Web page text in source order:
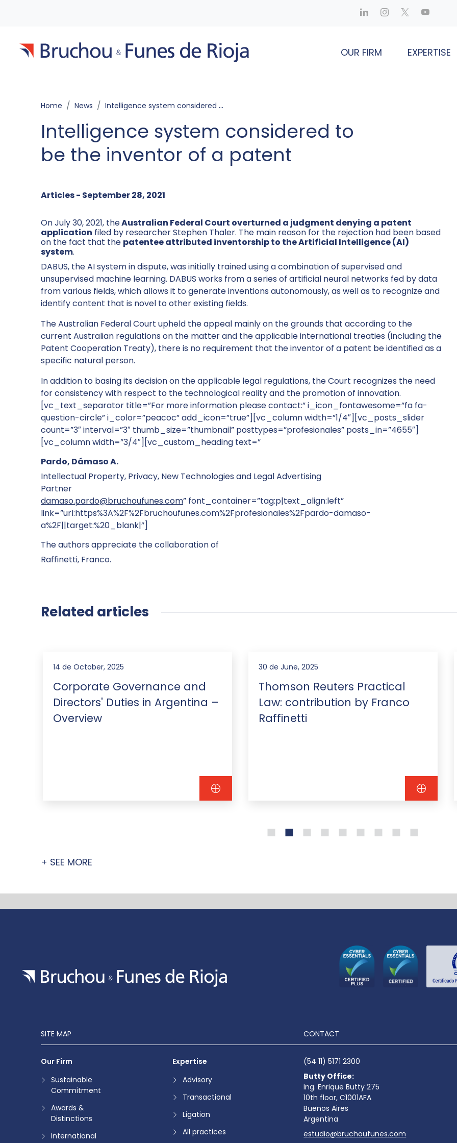
OUR FIRM EXPERTISE
Home News Intelligence system considered to be the inventor of a patent
Intelligence system considered to
be the inventor of a patent
Articles - September 28, 2021
On July 30, 2021, theAustralian Federal Court overturned a judgment denying a patent
application filed by researcher Stephen Thaler. The main reason for the rejection had been based
on the fact that the patentee attributed inventorship to the Artificial Intelligence (AI)
system.
DABUS, the AI system in dispute, was initially trained using a combination of supervised and
unsupervised machine learning. DABUS works from a series of artificial neural networks fed by data
from various fields, which allows it to generate inventions autonomously, as well as to recognize and
identify content that is novel to other existing fields.
The Australian Federal Court upheld the appeal mainly on the grounds that according to the
current Australian regulations on the matter and the applicable international treaties (including the
Patent Cooperation Treaty), there is no requirement that the inventor of a patent be identified as a
specific natural person.
In addition to basing its decision on the applicable legal regulations, the Court recognizes the need
for consistency with respect to the technological reality and the promotion of innovation.
[vc_text_separator title=”For more information please contact:” i_icon_fontawesome=”fa fa-
question-circle” i_color=”peacoc” add_icon=”true”][vc_column width=”1/4″][vc_posts_slider
count=”3″ interval=”3″ thumb_size=”thumbnail” posttypes=”profesionales” posts_in=”4655″]
[vc_column width=”3/4″][vc_custom_heading text=”
Pardo, Dámaso A.
Intellectual Property, Privacy, New Technologies and Legal Advertising
Partner
damaso.pardo@bruchoufunes.com” font_container=”tag:p|text_align:left”
link=”url:https%3A%2F%2Fbruchoufunes.com%2Fprofesionales%2Fpardo-damaso-
a%2F||target:%20_blank|”]
The authors appreciate the collaboration of
Raffinetti, Franco.
Related articles
14 de October, 2025
Corporate Governance and
Directors' Duties in Argentina –
Overview
30 de June, 2025
Thomson Reuters Practical
Law: contribution by Franco
Raffinetti
+ SEE MORE
SITE MAP
Our Firm
Sustainable
Commitment
Awards &
Distinctions
International
Expertise
Advisory
Transactional
Ligation
All practices
CONTACT
(54 11) 5171 2300
Butty Office:
Ing. Enrique Butty 275
10th floor, C1001AFA
Buenos Aires
Argentina
estudio@bruchoufunes.com